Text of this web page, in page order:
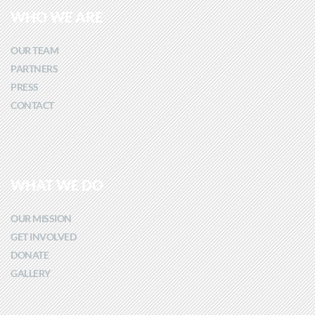
WHO WE ARE
OUR TEAM
PARTNERS
PRESS
CONTACT
WHAT WE DO
OUR MISSION
GET INVOLVED
DONATE
GALLERY